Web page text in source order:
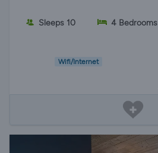
Sleeps 10 4 Bedrooms
Wifi/Internet